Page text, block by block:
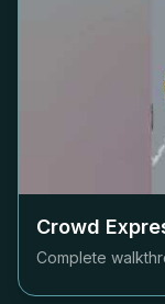
Crowd
Complete